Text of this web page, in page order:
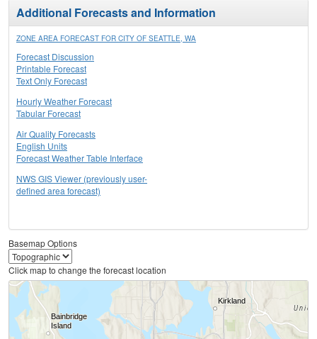
Additional Forecasts and Information
ZONE AREA FORECAST FOR CITY OF SEATTLE, WA
Forecast Discussion
Printable Forecast
Text Only Forecast
Hourly Weather Forecast
Tabular Forecast
Air Quality Forecasts
English Units
Forecast Weather Table Interface
NWS GIS Viewer (previously user-
defined area forecast)
Basemap Options
Click map to change the forecast location